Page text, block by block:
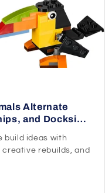
Alternate
and Dockside
build ideas with
rebuilds, and